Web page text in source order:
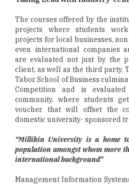
The courses offered by the
projects where students
projects for local businesses,
even international companies
are evaluated not just by the
client, as well as the third party.
Tabor School of Business
Competition and is
community, where students
voucher that will offset the
domestic university- sponsored
“Millikin University is a home
population amongst whom more
international background”
Management Information